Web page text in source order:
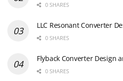
0 SHARES
LLC Resonant Converter
0 SHARES
Flyback Converter Design
0 SHARES